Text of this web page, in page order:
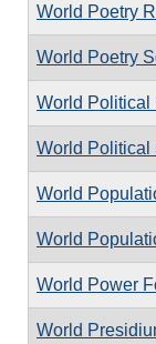
World Poetry
World Poetry
World Political
World Political
World
World
World Power
World